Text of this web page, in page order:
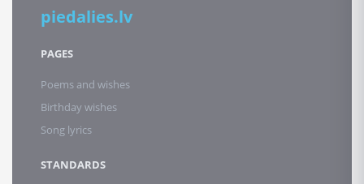
piedalies.lv
PAGES
Poems and wishes
Birthday wishes
Song lyrics
STANDARDS